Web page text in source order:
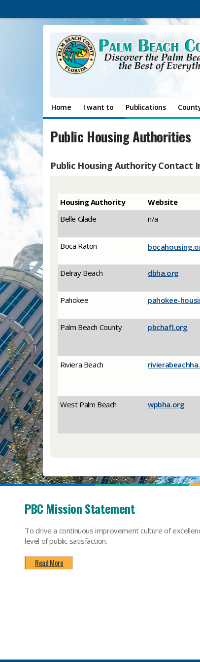
Home I want to Publications
Public Housing Authorities
Public Housing Authority Contact
​Housing Authority ​Website
​Belle Glade
​n/a
​Boca Raton
​Delray Beach ​dbha.org
​Pahokee ​pahokee-
Palm Beach County pbchafl.org
​Riviera Beach
​West Palm Beach ​wpbha.org
PBC Mission Statement
To drive a continuous improvement culture of
level of public satisfaction.
Read More